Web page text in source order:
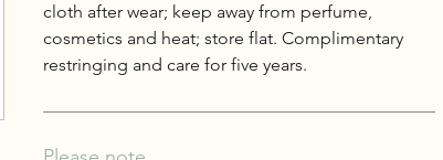
cloth after wear; keep away from perfume,
cosmetics and heat; store flat. Complimentary
restringing and care for five years.